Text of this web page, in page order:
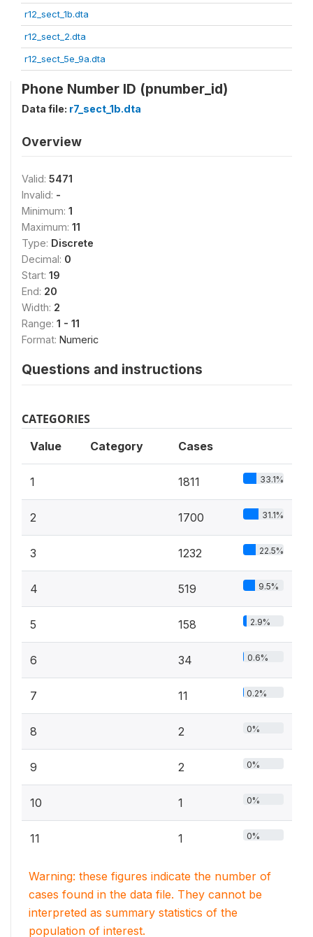
r12_sect_1b.dta
r12_sect_2.dta
r12_sect_5e_9a.dta
Phone Number ID (pnumber_id)
Data file: r7_sect_1b.dta
Overview
Valid: 5471
Invalid: -
Minimum: 1
Maximum: 11
Type: Discrete
Decimal: 0
Start: 19
End: 20
Width: 2
Range: 1 - 11
Format: Numeric
Questions and instructions
CATEGORIES
Value Category Cases
1 1811 33.1%
2 1700 31.1%
3 1232 22.5%
4 519 9.5%
5 158 2.9%
6 34 0.6%
7 11 0.2%
8 2 0%
9 2 0%
10 1 0%
11 1 0%
Warning: these figures indicate the number of
cases found in the data file. They cannot be
interpreted as summary statistics of the
population of interest.